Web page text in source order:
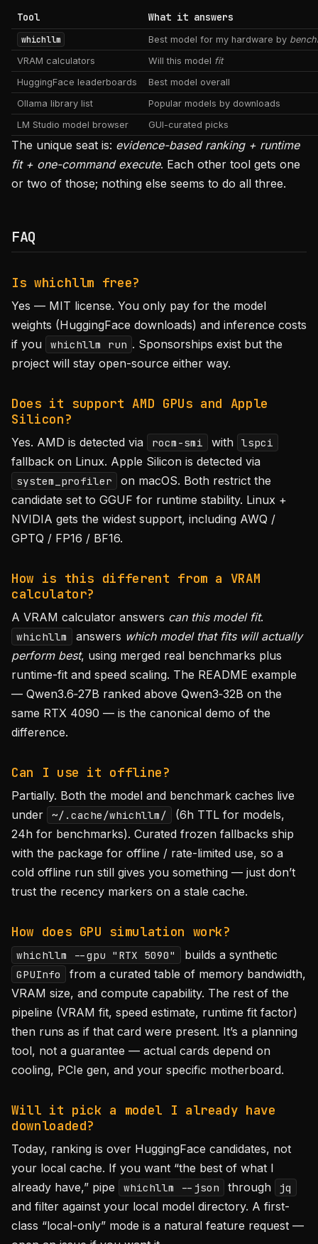
Tool What it answers
whichllm Best model for my hardware by
VRAM calculators
Will this model fit
HuggingFace leaderboards
Best model overall
Ollama library list
Popular models by downloads
LM Studio model browser
GUI-curated picks
The unique seat is: evidence-based ranking + runtime
fit + one-command execute. Each other tool gets one
or two of those; nothing else seems to do all three.
FAQ
Is whichllm free?
Yes — MIT license. You only pay for the model
weights (HuggingFace downloads) and inference costs
if you
whichllm run . Sponsorships exist but the
project will stay open-source either way.
Does it support AMD GPUs and Apple
Silicon?
Yes. AMD is detected via rocm-smi with lspci
fallback on Linux. Apple Silicon is detected via
system_profiler
on macOS. Both restrict the
candidate set to GGUF for runtime stability. Linux +
NVIDIA gets the widest support, including AWQ /
GPTQ / FP16 / BF16.
How is this different from a VRAM
calculator?
A VRAM calculator answers can this model fit.
whichllm answers which model that fits will actually
perform best, using merged real benchmarks plus
runtime-fit and speed scaling. The README example
— Qwen3.6‑27B ranked above Qwen3‑32B on the
same RTX 4090 — is the canonical demo of the
difference.
Can I use it offline?
Partially. Both the model and benchmark caches live
under
~/.cache/whichllm/
(6h TTL for models,
24h for benchmarks). Curated frozen fallbacks ship
with the package for offline / rate-limited use, so a
cold offline run still gives you something — just don’t
trust the recency markers on a stale cache.
How does GPU simulation work?
whichllm --gpu "RTX 5090" builds a synthetic
GPUInfo
from a curated table of memory bandwidth,
VRAM size, and compute capability. The rest of the
pipeline (VRAM fit, speed estimate, runtime fit factor)
then runs as if that card were present. It’s a planning
tool, not a guarantee — actual cards depend on
cooling, PCIe gen, and your specific motherboard.
Will it pick a model I already have
downloaded?
Today, ranking is over HuggingFace candidates, not
your local cache. If you want “the best of what I
already have,” pipe
whichllm --json through jq
and filter against your local model directory. A first-
class “local-only” mode is a natural feature request —